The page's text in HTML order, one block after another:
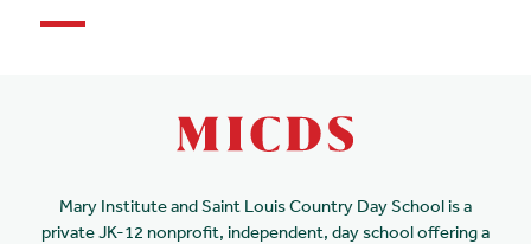
Mary Institute and Saint Louis Country Day School is a
private JK-12 nonprofit, independent, day school offering a